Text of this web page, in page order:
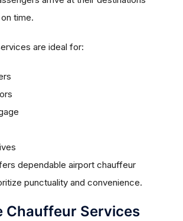
time.
are ideal for:
dependable airport chauffeur
punctuality and convenience.
Chauffeur Services